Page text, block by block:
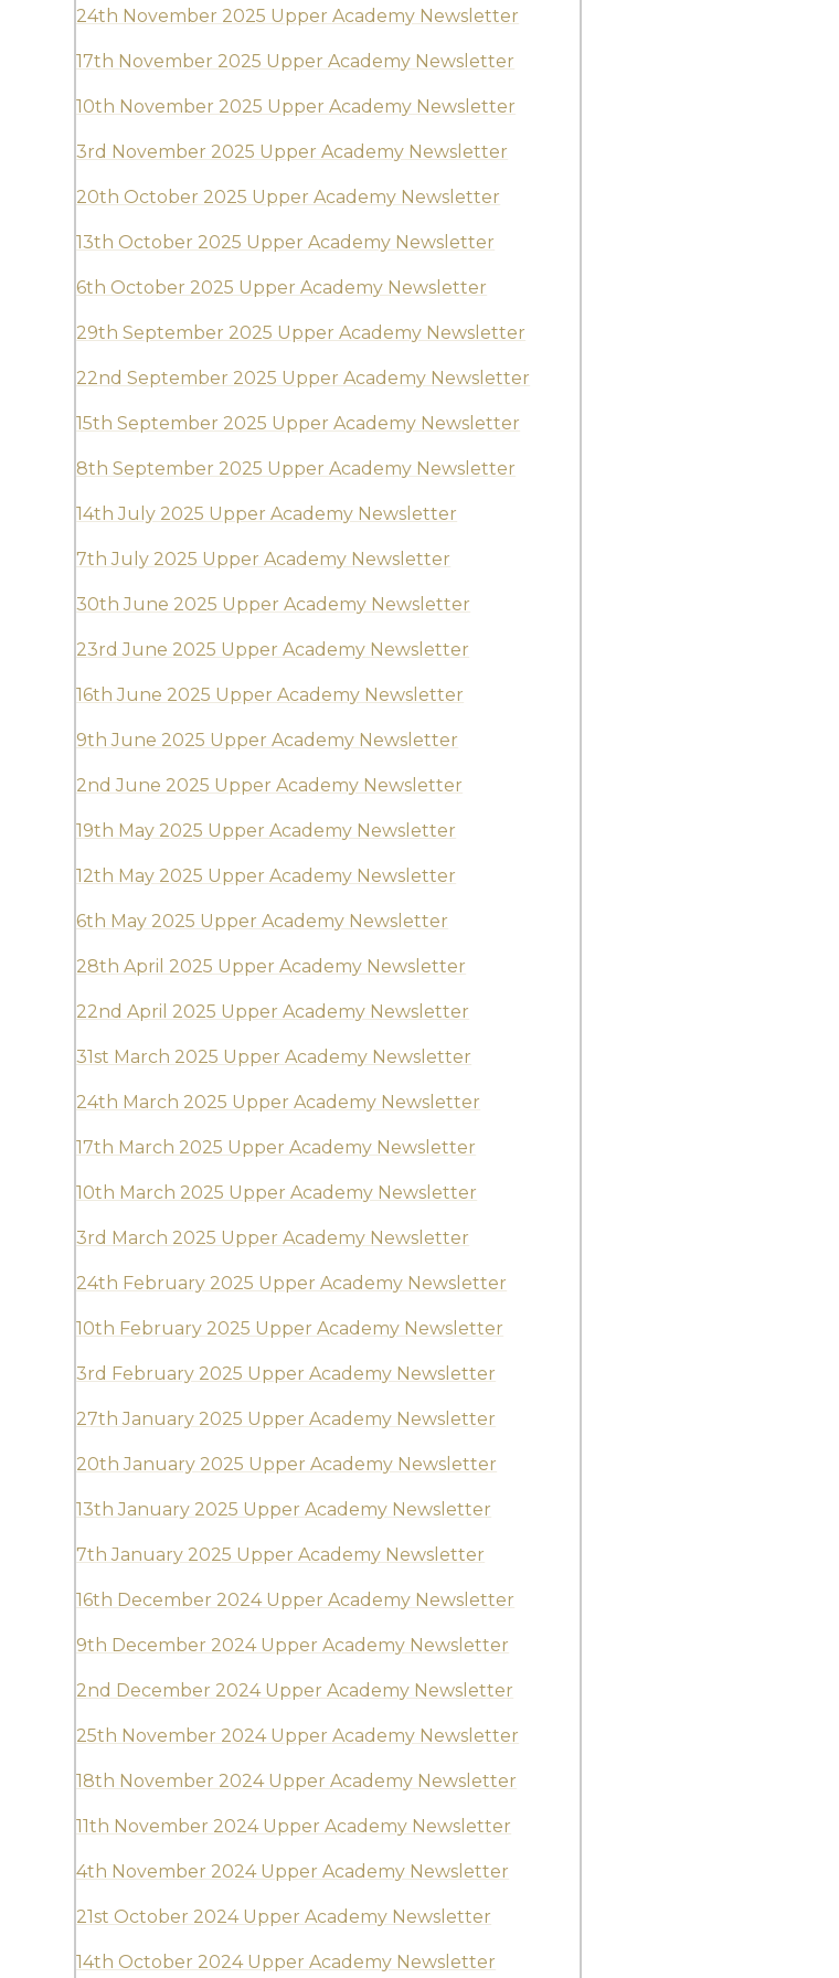
24th November 2025 Upper Academy Newsletter
17th November 2025 Upper Academy Newsletter
10th November 2025 Upper Academy Newsletter
3rd November 2025 Upper Academy Newsletter
20th October 2025 Upper Academy Newsletter
13th October 2025 Upper Academy Newsletter
6th October 2025 Upper Academy Newsletter
29th September 2025 Upper Academy Newsletter
22nd September 2025 Upper Academy Newsletter
15th September 2025 Upper Academy Newsletter
8th September 2025 Upper Academy Newsletter
14th July 2025 Upper Academy Newsletter
7th July 2025 Upper Academy Newsletter
30th June 2025 Upper Academy Newsletter
23rd June 2025 Upper Academy Newsletter
16th June 2025 Upper Academy Newsletter
9th June 2025 Upper Academy Newsletter
2nd June 2025 Upper Academy Newsletter
19th May 2025 Upper Academy Newsletter
12th May 2025 Upper Academy Newsletter
6th May 2025 Upper Academy Newsletter
28th April 2025 Upper Academy Newsletter
22nd April 2025 Upper Academy Newsletter
31st March 2025 Upper Academy Newsletter
24th March 2025 Upper Academy Newsletter
17th March 2025 Upper Academy Newsletter
10th March 2025 Upper Academy Newsletter
3rd March 2025 Upper Academy Newsletter
24th February 2025 Upper Academy Newsletter
10th February 2025 Upper Academy Newsletter
3rd February 2025 Upper Academy Newsletter
27th January 2025 Upper Academy Newsletter
20th January 2025 Upper Academy Newsletter
13th January 2025 Upper Academy Newsletter
7th January 2025 Upper Academy Newsletter
16th December 2024 Upper Academy Newsletter
9th December 2024 Upper Academy Newsletter
2nd December 2024 Upper Academy Newsletter
25th November 2024 Upper Academy Newsletter
18th November 2024 Upper Academy Newsletter
11th November 2024 Upper Academy Newsletter
4th November 2024 Upper Academy Newsletter
21st October 2024 Upper Academy Newsletter
14th October 2024 Upper Academy Newsletter